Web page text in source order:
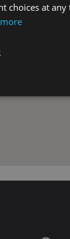
choices at